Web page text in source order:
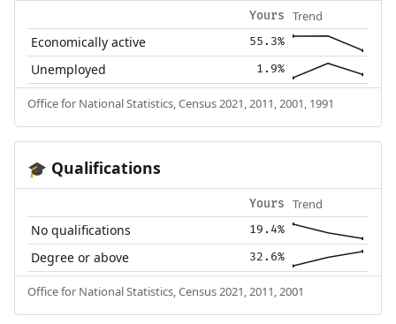
Yours Trend
Economically active 55.3%
Unemployed 1.9%
Office for National Statistics, Census 2021, 2011, 2001, 1991
🎓 Qualifications
Yours Trend
No qualifications 19.4%
Degree or above 32.6%
Office for National Statistics, Census 2021, 2011, 2001